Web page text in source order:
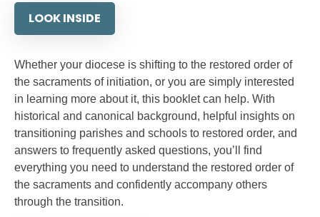
LOOK INSIDE
Whether your diocese is shifting to the restored order of
the sacraments of initiation, or you are simply interested
in learning more about it, this booklet can help. With
historical and canonical background, helpful insights on
transitioning parishes and schools to restored order, and
answers to frequently asked questions, you’ll find
everything you need to understand the restored order of
the sacraments and confidently accompany others
through the transition.